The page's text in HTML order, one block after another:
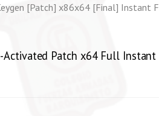
[Patch] x86x64 [Final] Instant
Activated Patch x64 Full Instant